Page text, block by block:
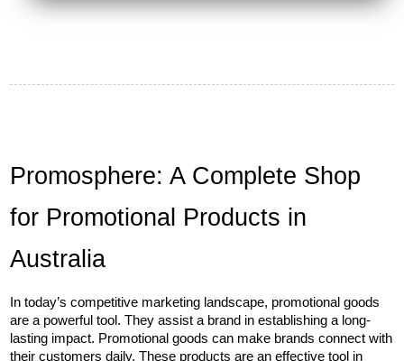
Promosphere: A Complete Shop
for Promotional Products in
Australia
In today’s competitive marketing landscape, promotional goods
are a powerful tool. They assist a brand in establishing a long-
lasting impact. Promotional goods can make brands connect with
their customers daily. These products are an effective tool in